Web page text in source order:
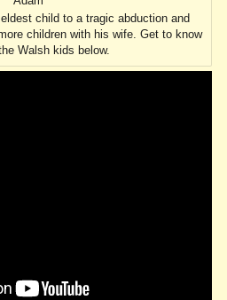
child to a tragic abduction and
children with his wife. Get to know
Walsh kids below.